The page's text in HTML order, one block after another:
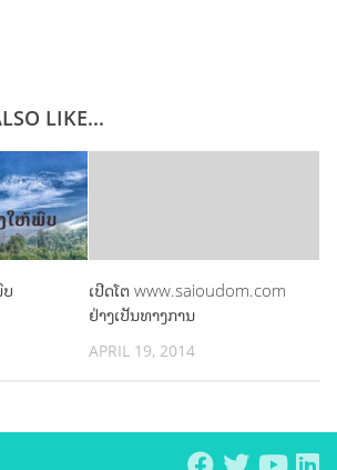
LIKE...
ເປີດໂຕ www.saioudom.com
ຢ່າງເປັນທາງການ
APRIL 19, 2014